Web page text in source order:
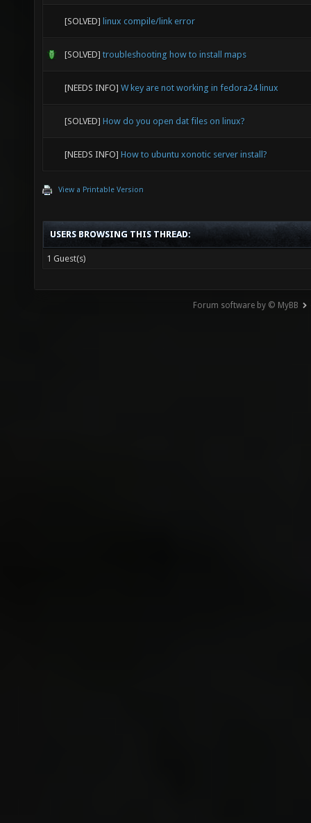
[SOLVED] linux compile/link error
[SOLVED] troubleshooting how to install maps
[NEEDS INFO] W key are not working in fedora24 linux
[SOLVED] How do you open dat files on linux?
[NEEDS INFO] How to ubuntu xonotic server install?
View a Printable Version
USERS BROWSING THIS THREAD:
1 Guest(s)
Forum software by © MyBB